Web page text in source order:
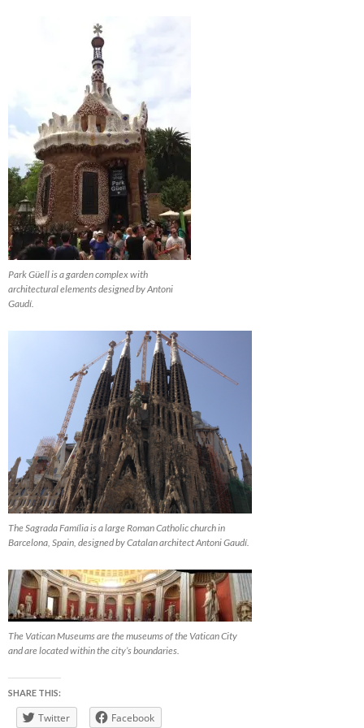
Park Güell is a garden complex with
architectural elements designed by Antoni
Gaudí.
The Sagrada Família is a large Roman Catholic church in
Barcelona, Spain, designed by Catalan architect Antoni Gaudí.
The Vatican Museums are the museums of the Vatican City
and are located within the city’s boundaries.
SHARE THIS:
Twitter Facebook